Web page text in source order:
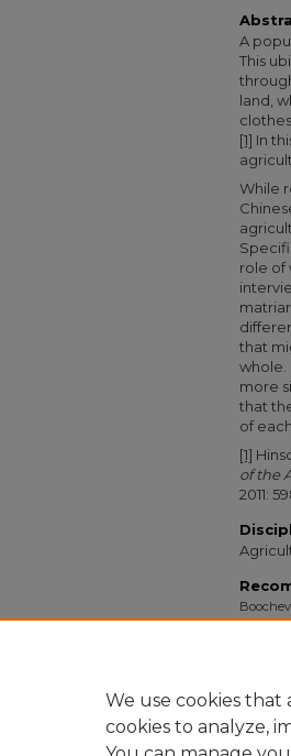
A
This
land,
[1] In
While
role of
that
whole.
more
that
of
[1]
of the
2011:
We use cookies that
cookies to analyze,